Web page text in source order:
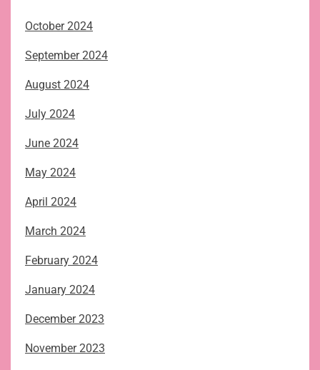
October 2024
September 2024
August 2024
July 2024
June 2024
May 2024
April 2024
March 2024
February 2024
January 2024
December 2023
November 2023